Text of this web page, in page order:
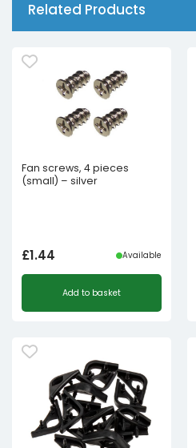
Related Products
Fan screws, 4 pieces
(small) – silver
£1.44 Available
Add to basket